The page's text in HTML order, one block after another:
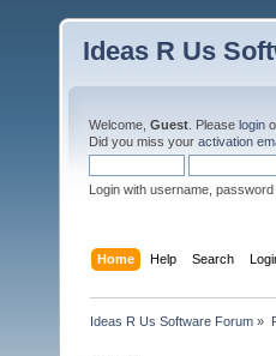
Ideas R Us
Welcome, Guest . Please login
Did you miss your activation
Login with username,
Home Help Search
Ideas R Us Software Forum »